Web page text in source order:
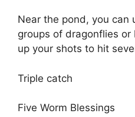
Near the pond, you can
groups of dragonflies
up your shots to hit
Triple catch
Five Worm Blessings